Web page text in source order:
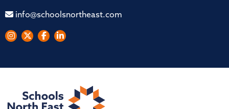
info@schoolsnortheast.com